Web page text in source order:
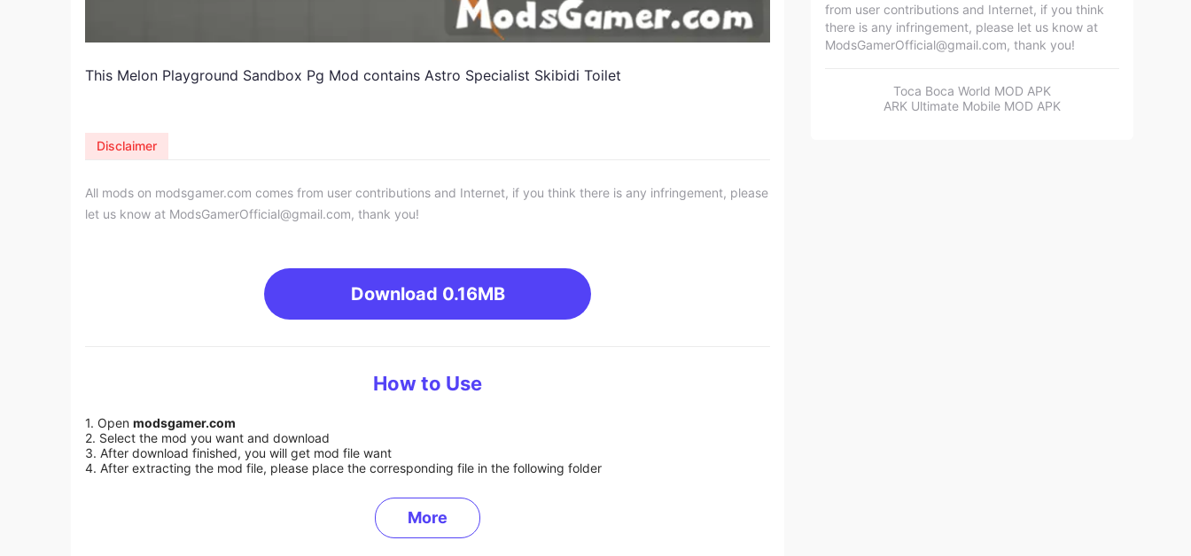
This Melon Playground Sandbox Pg Mod contains Astro Specialist Skibidi Toilet
All mods on modsgamer.com comes from user contributions and Internet, if you think there is any infringement, please
let us know at ModsGamerOfficial@gmail.com, thank you!
Download 0.16MB
Disclaimer
How to Use
1. Open modsgamer.com
2. Select the mod you want and download
3. After download finished, you will get mod file want
4. After extracting the mod file, please place the corresponding file in the following folder
More
from user contributions and Internet, if you think
there is any infringement, please let us know at
ModsGamerOfficial@gmail.com, thank you!
Toca Boca World MOD APK
ARK Ultimate Mobile MOD APK